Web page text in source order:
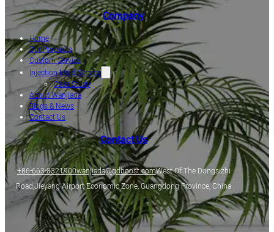
Company
Home
Our Products
Custom Service
Injection Mold Service
Case Study
About Wanjiada
Blogs & News
Contact Us
Contact Us
+86-663-8321900wanjiada@gdboost.comWest Of The Dongsizhi
Road,Jieyang Airport Economic Zone, Guangdong Province, China